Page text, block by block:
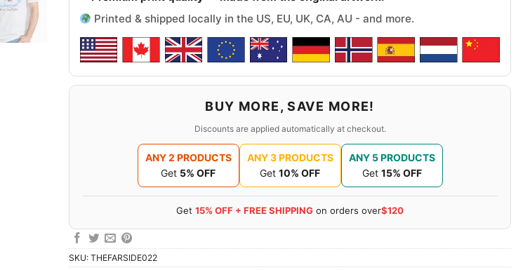
Printed & shipped locally in the US, EU, UK, CA, AU - and more.
BUY MORE, SAVE MORE!
Discounts are applied automatically at checkout.
ANY 2 PRODUCTS
Get 5% OFF
ANY 3 PRODUCTS
Get 10% OFF
ANY 5 PRODUCTS
Get 15% OFF
Get 15% OFF + FREE SHIPPING on orders over$120
SKU: THEFARSIDE022